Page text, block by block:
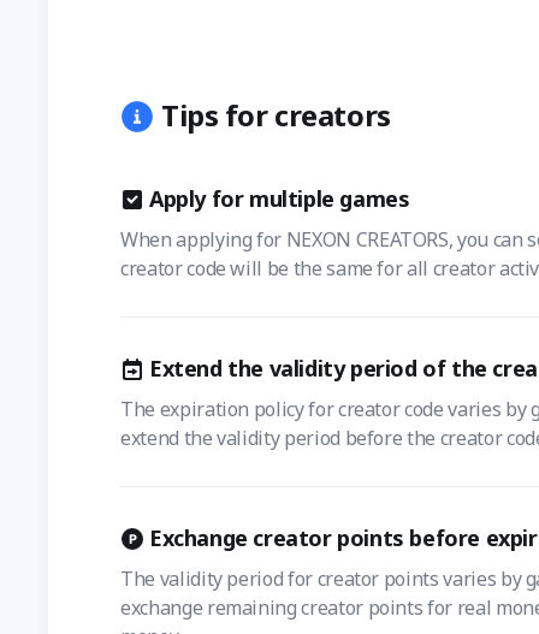
Tips for creators
Apply for multiple games
When applying for NEXON CREATORS, you
creator code will be the same for all creator
Extend the validity period of the
The expiration policy for creator code varies by
extend the validity period before the creator
Exchange creator points before
The validity period for creator points varies by
exchange remaining creator points for real